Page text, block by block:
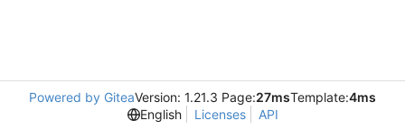
Powered by GiteaVersion: 1.21.3 Page:27msTemplate:4ms
English
Licenses API